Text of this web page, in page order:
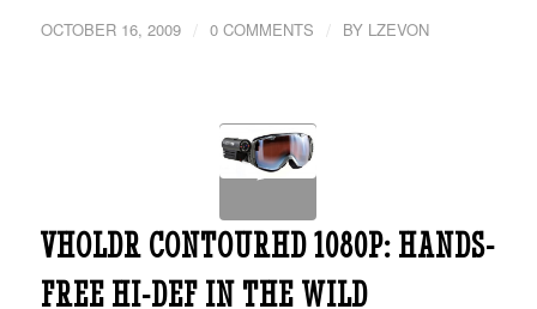
OCTOBER 16, 2009 / 0 COMMENTS / BY LZEVON
VHOLDR CONTOURHD 1080P: HANDS-
FREE HI-DEF IN THE WILD